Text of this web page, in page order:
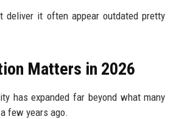
deliver it often appear outdated pretty
Matters in 2026
has expanded far beyond what many
few years ago.